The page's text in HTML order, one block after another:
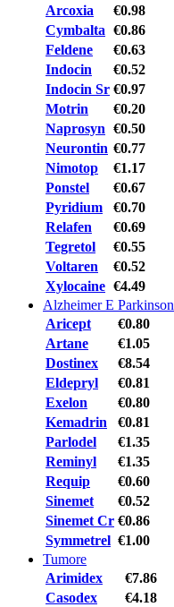
Arcoxia
€0.98
Cymbalta €0.86
Feldene
€0.63
Indocin
€0.52
Indocin Sr €0.97
Motrin
€0.20
Naprosyn €0.50
Neurontin €0.77
Nimotop
€1.17
Ponstel
€0.67
Pyridium
€0.70
Relafen
€0.69
Tegretol
€0.55
Voltaren
€0.52
Xylocaine €4.49
Alzheimer E Parkinson
Aricept
€0.80
Artane
€1.05
Dostinex
€8.54
Eldepryl
€0.81
Exelon
€0.80
Kemadrin
€0.81
Parlodel
€1.35
Reminyl
€1.35
Requip
€0.60
Sinemet
€0.52
Sinemet Cr €0.86
Symmetrel €1.00
Tumore
Arimidex
€7.86
Casodex
€4.18